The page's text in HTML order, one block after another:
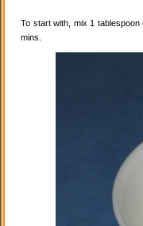
To start with, mix 1
mins.